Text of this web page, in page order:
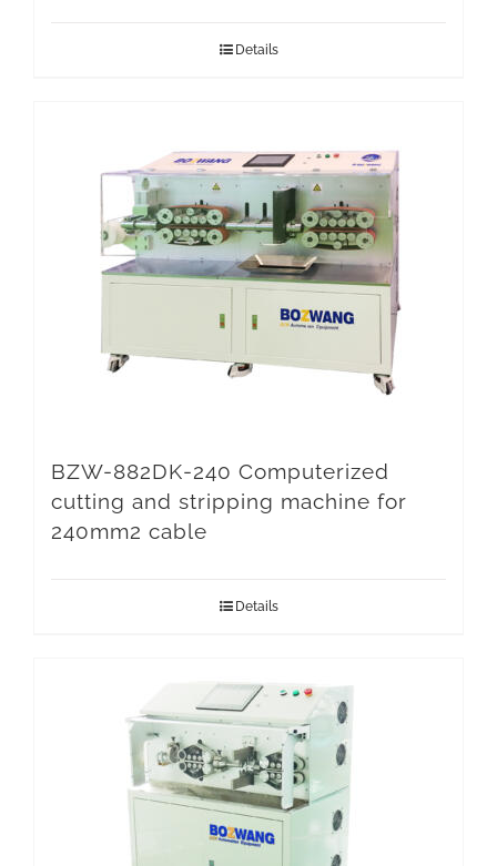
Details
BZW-882DK-240 Computerized
cutting and stripping machine for
240mm2 cable
Details